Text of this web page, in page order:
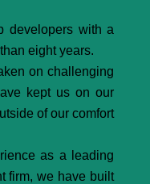
developers with a
eight years.
on challenging
kept us on our
of our comfort
as a leading
firm, we have built